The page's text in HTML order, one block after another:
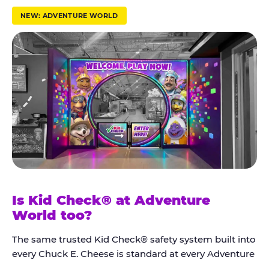
u
s
t
K
i
d
C
h
e
c
k
®
NEW: ADVENTURE WORLD
Is Kid Check® at Adventure
World too?
The same trusted Kid Check® safety system built into
every Chuck E. Cheese is standard at every Adventure